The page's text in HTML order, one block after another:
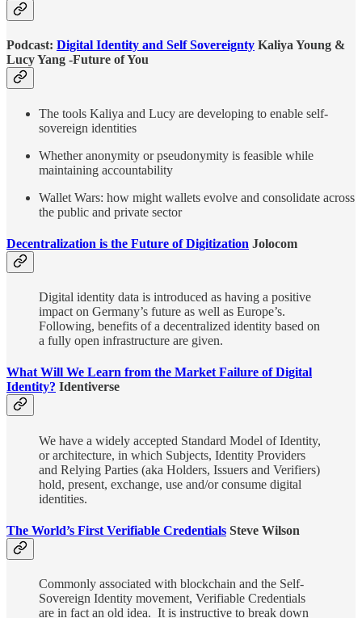
Podcast: Digital Identity and Self Sovereignty Kaliya Young &
Lucy Yang -Future of You
The tools Kaliya and Lucy are developing to enable self-
sovereign identities
Whether anonymity or pseudonymity is feasible while
maintaining accountability
Wallet Wars: how might wallets evolve and consolidate across
the public and private sector
Decentralization is the Future of Digitization Jolocom
Digital identity data is introduced as having a positive
impact on Germany’s future as well as Europe’s.
Following, benefits of a decentralized identity based on
a fully open infrastructure are given.
What Will We Learn from the Market Failure of Digital
Identity? Identiverse
We have a widely accepted Standard Model of Identity,
or architecture, in which Subjects, Identity Providers
and Relying Parties (aka Holders, Issuers and Verifiers)
hold, present, exchange, use and/or consume digital
identities.
The World’s First Verifiable Credentials Steve Wilson
Commonly associated with blockchain and the Self-
Sovereign Identity movement, Verifiable Credentials
are in fact an old idea. It is instructive to break down